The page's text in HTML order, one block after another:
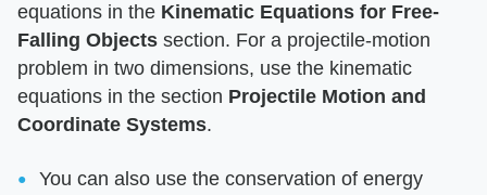
equations in the ​ Kinematic Equations for Free-
Falling Objects ​ section. For a projectile-motion
problem in two dimensions, use the kinematic
equations in the section ​ Projectile Motion and
Coordinate Systems​.
You can also use the conservation of energy